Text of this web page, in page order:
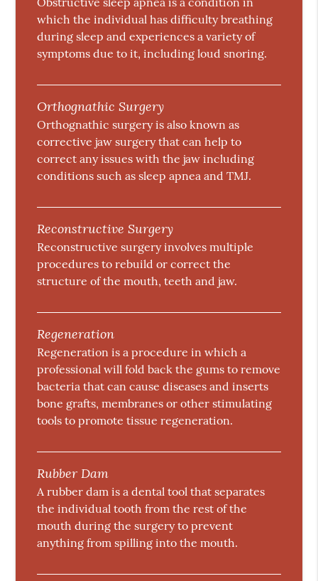
which the individual has difficulty breathing
during sleep and experiences a variety of
symptoms due to it, including loud snoring.
Orthognathic Surgery
Orthognathic surgery is also known as
corrective jaw surgery that can help to
correct any issues with the jaw including
conditions such as sleep apnea and TMJ.
Reconstructive Surgery
Reconstructive surgery involves multiple
procedures to rebuild or correct the
structure of the mouth, teeth and jaw.
Regeneration
Regeneration is a procedure in which a
professional will fold back the gums to remove
bacteria that can cause diseases and inserts
bone grafts, membranes or other stimulating
tools to promote tissue regeneration.
Rubber Dam
A rubber dam is a dental tool that separates
the individual tooth from the rest of the
mouth during the surgery to prevent
anything from spilling into the mouth.